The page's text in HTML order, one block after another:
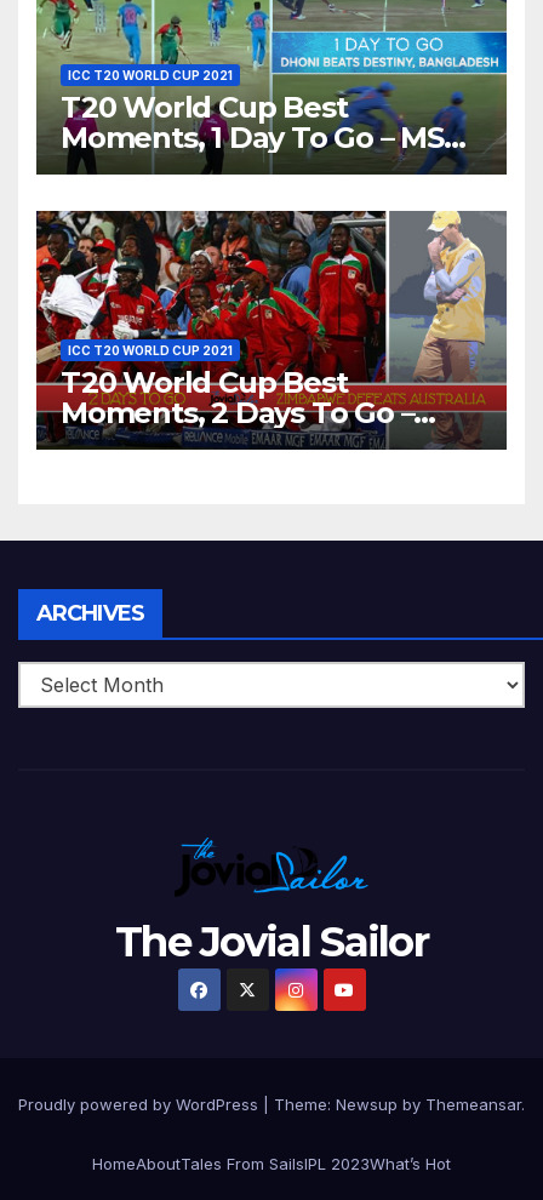
ICC T20 WORLD CUP 2021
T20 World Cup Best
Moments, 1 Day To Go – MS
Dhoni Runs Out
World T20, 2016
ICC T20 WORLD CUP 2021
T20 World Cup Best
Moments, 2 Days To Go –
Zimbabwe Beats Australia By
ARCHIVES
The Jovial Sailor
Proudly powered by WordPress Theme: Newsup by Themeansar.
HomeAboutTales From SailsIPL 2023What’s Hot